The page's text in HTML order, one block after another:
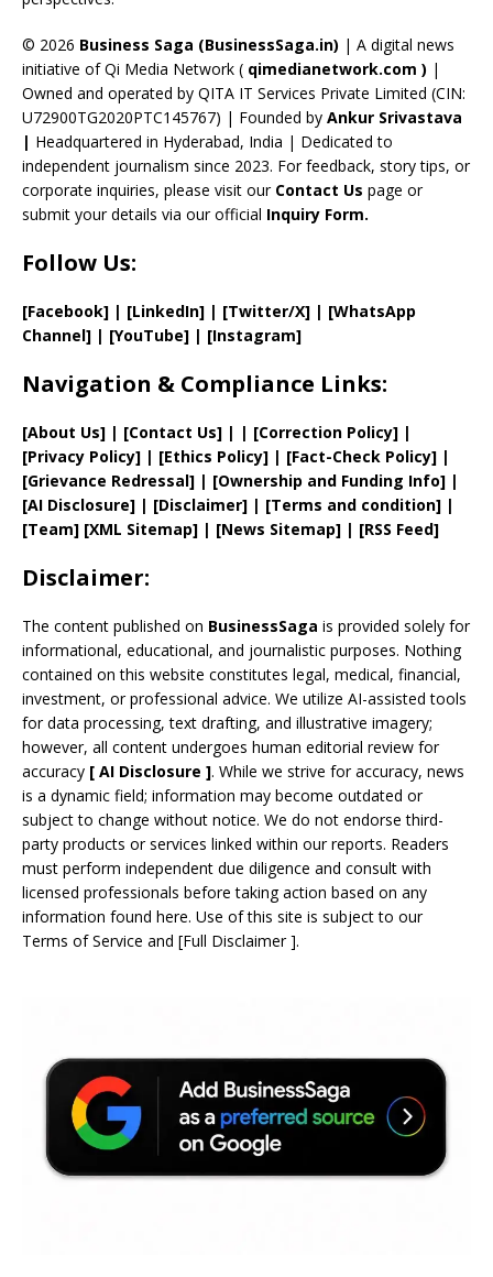
a
n
n
el
© 2026 Business Saga (BusinessSaga.in) | A digital news
initiative of Qi Media Network ( qimedianetwork.com ) |
Owned and operated by QITA IT Services Private Limited (CIN:
U72900TG2020PTC145767) | Founded by Ankur Srivastava
| Headquartered in Hyderabad, India | Dedicated to
independent journalism since 2023. For feedback, story tips, or
corporate inquiries, please visit our Contact Us page or
submit your details via our official Inquiry Form.
Follow Us:
[Facebook] | [LinkedIn] | [Twitter/X] | [WhatsApp
Channel] | [YouTube] | [Instagram]
Navigation & Compliance Links:
[About Us] | [Contact Us] | | [Correction Policy] |
[Privacy Policy] | [Ethics Policy] | [Fact-Check Policy] |
[Grievance Redressal] | [Ownership and Funding Info] |
[AI Disclosure] | [Disclaimer] | [Terms and condition] |
[Team] [XML Sitemap] | [News Sitemap] | [RSS Feed]
Disclaimer:
The content published on BusinessSaga is provided solely for
informational, educational, and journalistic purposes. Nothing
contained on this website constitutes legal, medical, financial,
investment, or professional advice. We utilize AI-assisted tools
for data processing, text drafting, and illustrative imagery;
however, all content undergoes human editorial review for
accuracy [ AI Disclosure ]. While we strive for accuracy, news
is a dynamic field; information may become outdated or
subject to change without notice. We do not endorse third-
party products or services linked within our reports. Readers
must perform independent due diligence and consult with
licensed professionals before taking action based on any
information found here. Use of this site is subject to our
Terms of Service and [Full Disclaimer].